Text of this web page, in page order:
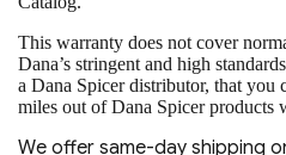
This warranty does not cover
Dana’s stringent and high
a Dana Spicer distributor, that you
miles out of Dana Spicer products
We offer same-day shipping